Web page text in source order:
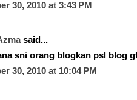
30, 2010 at 3:43 PM
said...
sni orang blogkan psl blog
30, 2010 at 10:04 PM